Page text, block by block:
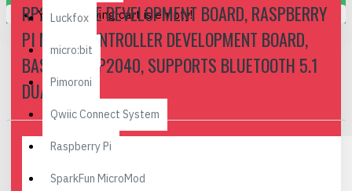
Your shopping cart is empty!
Luckfox
micro:bit
Pimoroni
Qwiic Connect System
Raspberry Pi
SparkFun MicroMod
RP2040-BLE DEVELOPMENT BOARD, RASPBERRY
PI MICROCONTROLLER DEVELOPMENT BOARD,
BASED ON RP2040, SUPPORTS BLUETOOTH 5.1
DUAL MODE